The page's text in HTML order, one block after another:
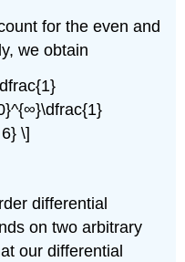
for the even and
we obtain
\]
differential
on two arbitrary
our differential